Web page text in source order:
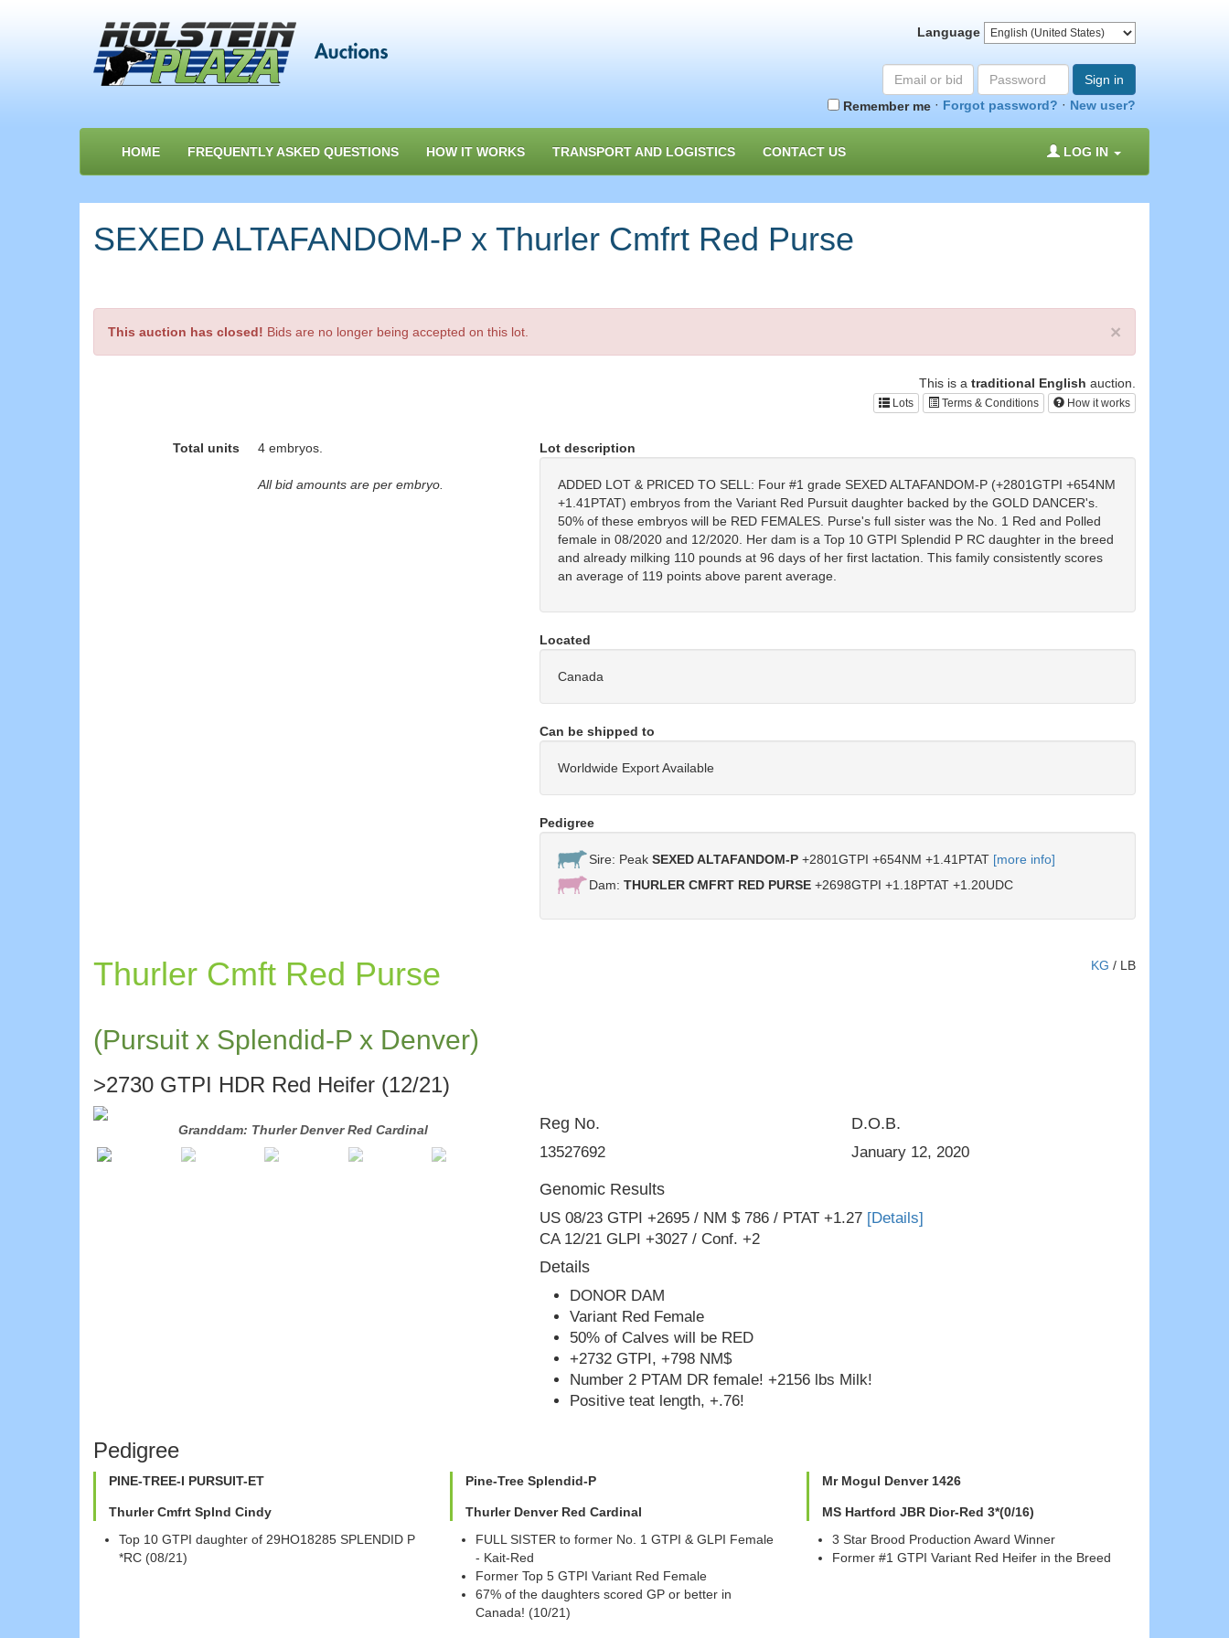
Language
Email
or
bid#
Password
Sign in
Remember me · Forgot password? · New user?
HOME FREQUENTLY ASKED QUESTIONS HOW IT WORKS TRANSPORT AND LOGISTICS CONTACT US LOG IN
SEXED ALTAFANDOM-P x Thurler Cmfrt Red Purse
×
This auction has closed! Bids are no longer being accepted on this lot.
This is a traditional English auction.
Lots Terms & Conditions How it works
Total units 4 embryos.
All bid amounts are per embryo.
Lot description
ADDED LOT & PRICED TO SELL: Four #1 grade SEXED ALTAFANDOM-P (+2801GTPI +654NM
+1.41PTAT) embryos from the Variant Red Pursuit daughter backed by the GOLD DANCER's.
50% of these embryos will be RED FEMALES. Purse's full sister was the No. 1 Red and Polled
female in 08/2020 and 12/2020. Her dam is a Top 10 GTPI Splendid P RC daughter in the breed
and already milking 110 pounds at 96 days of her first lactation. This family consistently scores
an average of 119 points above parent average.
Located
Canada
Can be shipped to
Worldwide Export Available
Pedigree
Sire: Peak SEXED ALTAFANDOM-P+2801GTPI +654NM +1.41PTAT [more info]
Dam: THURLER CMFRT RED PURSE+2698GTPI +1.18PTAT +1.20UDC
KG / LB
Thurler Cmft Red Purse
(Pursuit x Splendid-P x Denver)
>2730 GTPI HDR Red Heifer (12/21)
Granddam: Thurler Denver Red Cardinal
Same Family: Comfort Denver Kait-Red - Full Sister to Thurler
Reg No.
13527692
D.O.B.
January 12, 2020
Genomic Results
US 08/23 GTPI +2695 / NM $ 786 / PTAT +1.27 [Details]
CA 12/21 GLPI +3027 / Conf. +2
Details
DONOR DAM
Variant Red Female
50% of Calves will be RED
+2732 GTPI, +798 NM$
Number 2 PTAM DR female! +2156 lbs Milk!
Positive teat length, +.76!
Pedigree
PINE-TREE-I PURSUIT-ET
Thurler Cmfrt Splnd Cindy
Top 10 GTPI daughter of 29HO18285 SPLENDID P
*RC (08/21)
Pine-Tree Splendid-P
Thurler Denver Red Cardinal
FULL SISTER to former No. 1 GTPI & GLPI Female
- Kait-Red
Former Top 5 GTPI Variant Red Female
67% of the daughters scored GP or better in
Canada! (10/21)
Mr Mogul Denver 1426
MS Hartford JBR Dior-Red 3*(0/16)
3 Star Brood Production Award Winner
Former #1 GTPI Variant Red Heifer in the Breed